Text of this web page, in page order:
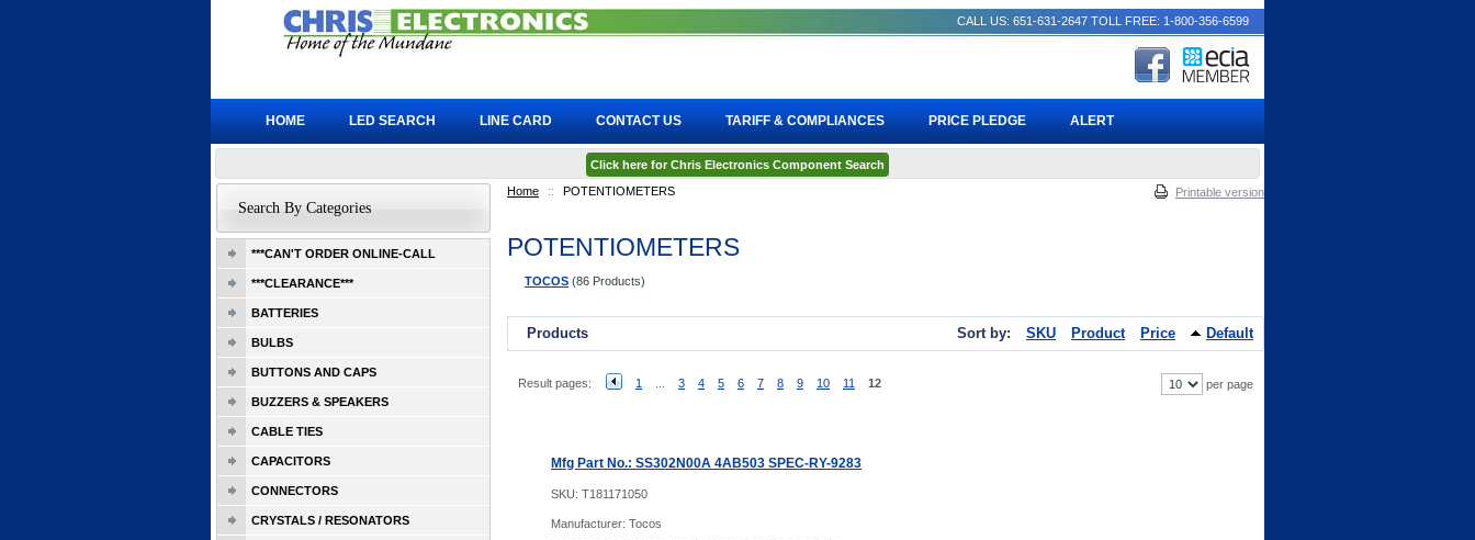
Home :: POTENTIOMETERS Printable version
POTENTIOMETERS
TOCOS (86 Products)
Products Sort by: SKU Product Price Default
Result pages: 1 3 4 5 6 7 8 9 10 11 12 per page
Mfg Part No.: SS302N00A 4AB503 SPEC-RY-9283
SKU: T181171050
Manufacturer: Tocos
Search By Categories
***CAN'T ORDER ONLINE-CALL
***CLEARANCE***
BATTERIES
BULBS
BUTTONS AND CAPS
BUZZERS & SPEAKERS
CABLE TIES
CAPACITORS
CONNECTORS
CRYSTALS / RESONATORS
CALL US: 651-631-2647 TOLL FREE: 1-800-356-6599
HOME LED SEARCH LINE CARD CONTACT US TARIFF & COMPLIANCES PRICE PLEDGE ALERT
Click here for Chris Electronics Component Search